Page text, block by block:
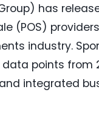
has
(POS)
industry.
points from
integrated